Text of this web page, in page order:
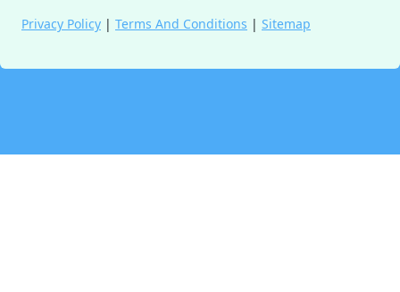
Privacy Policy | Terms And Conditions | Sitemap